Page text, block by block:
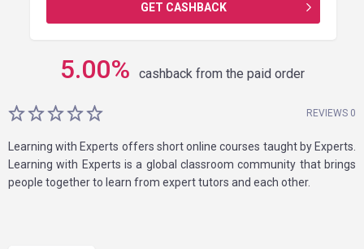
GET CASHBACK
5.00% cashback from the paid order
REVIEWS 0
Learning with Experts offers short online courses taught by Experts.
Learning with Experts is a global classroom community that brings
people together to learn from expert tutors and each other.